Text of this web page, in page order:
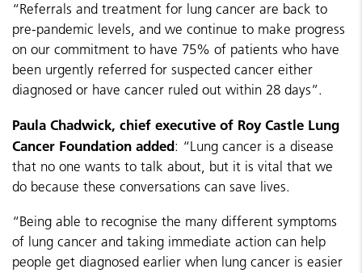
“Referrals and treatment for lung cancer are back to
pre-pandemic levels, and we continue to make progress
on our commitment to have 75% of patients who have
been urgently referred for suspected cancer either
diagnosed or have cancer ruled out within 28 days”.
Paula Chadwick, chief executive of Roy Castle Lung
Cancer Foundation added: “Lung cancer is a disease
that no one wants to talk about, but it is vital that we
do because these conversations can save lives.
“Being able to recognise the many different symptoms
of lung cancer and taking immediate action can help
people get diagnosed earlier when lung cancer is easier